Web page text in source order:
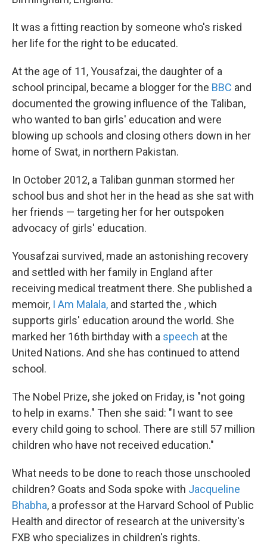
It was a fitting reaction by someone who's risked
her life for the right to be educated.
At the age of 11, Yousafzai, the daughter of a
school principal, became a blogger for the BBC and
documented the growing influence of the Taliban,
who wanted to ban girls' education and were
blowing up schools and closing others down in her
home of Swat, in northern Pakistan.
In October 2012, a Taliban gunman stormed her
school bus and shot her in the head as she sat with
her friends — targeting her for her outspoken
advocacy of girls' education.
Yousafzai survived, made an astonishing recovery
and settled with her family in England after
receiving medical treatment there. She published a
memoir, I Am Malala, and started the , which
supports girls' education around the world. She
marked her 16th birthday with a speech at the
United Nations. And she has continued to attend
school.
The Nobel Prize, she joked on Friday, is "not going
to help in exams." Then she said: "I want to see
every child going to school. There are still 57 million
children who have not received education."
What needs to be done to reach those unschooled
children? Goats and Soda spoke with Jacqueline
Bhabha, a professor at the Harvard School of Public
Health and director of research at the university's
FXB who specializes in children's rights.